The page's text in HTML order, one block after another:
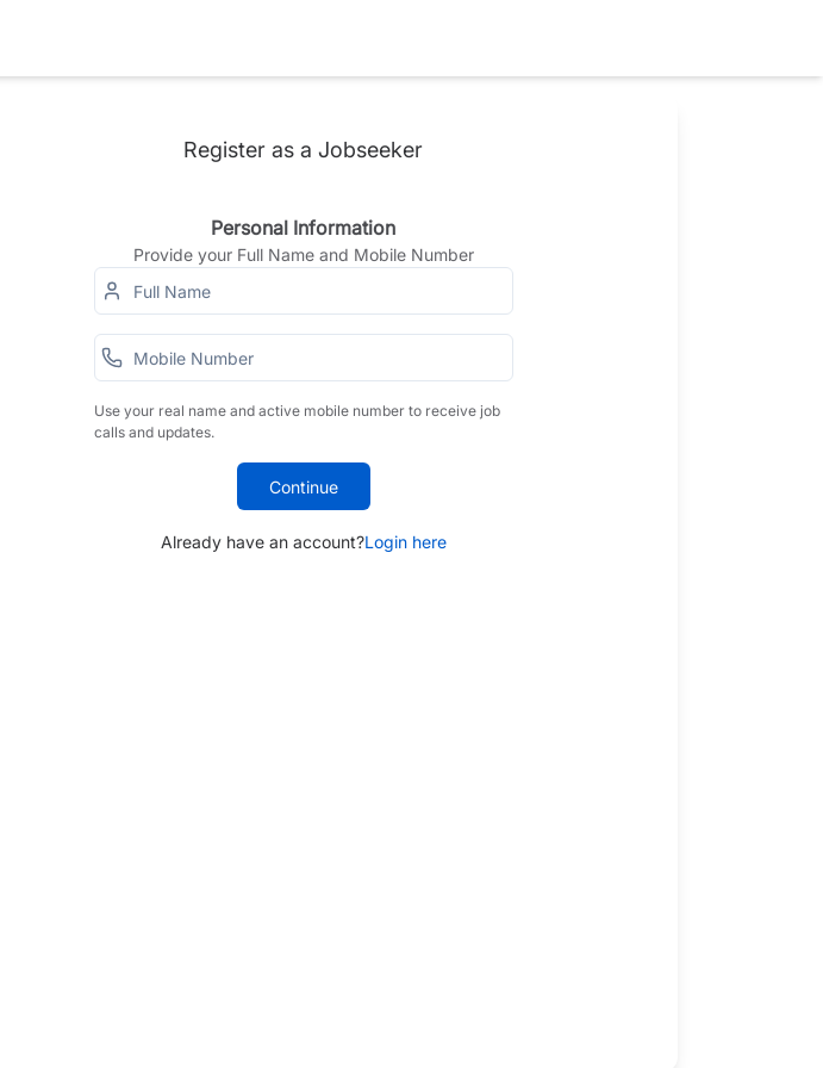
Register as a Jobseeker
Personal Information
Provide your Full Name and Mobile Number
Use your real name and active mobile number to receive job
calls and updates.
Continue
Already have an account?Login here